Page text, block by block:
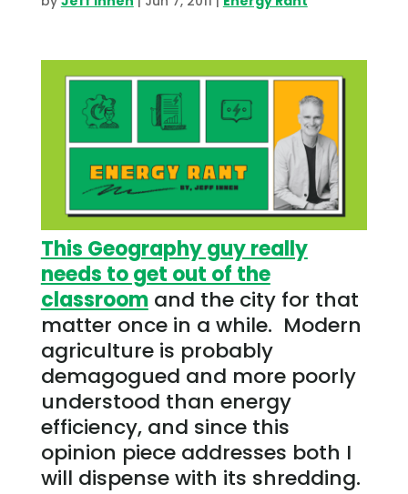
This Geography guy really
needs to get out of the
classroomand the city for that
matter once in a while. Modern
agriculture is probably
demagogued and more poorly
understood than energy
efficiency, and since this
opinion piece addresses both I
will dispense with its shredding.